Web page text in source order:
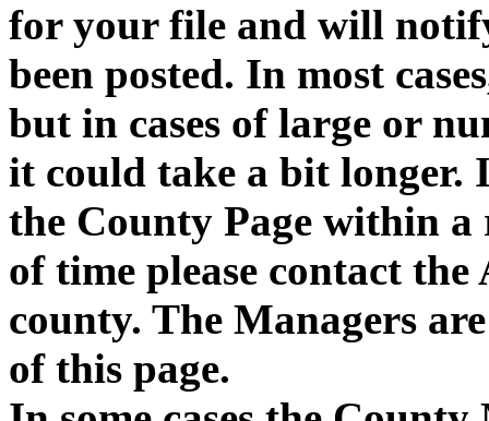
for your file and will
been posted. In most
but in cases of large or
it could take a bit longer.
the County Page within a
of time please contact
county. The Managers
of this page.